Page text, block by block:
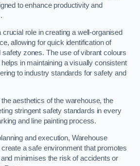
to enhance productivity and
role in creating a well-organised
allowing for quick identification of
safety zones. The use of vibrant colours
in maintaining a visually consistent
to industry standards for safety and
aesthetics of the warehouse, the
stringent safety standards in every
and line painting process.
and execution, Warehouse
a safe environment that promotes
minimises the risk of accidents or